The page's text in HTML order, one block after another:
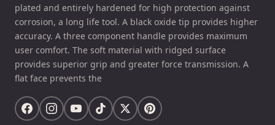
plated and entirely hardened for high protection against
corrosion, a long life tool. A black oxide tip provides higher
accuracy. A three component handle provides maximum
user comfort. The soft material with ridged surface
provides superior grip and greater force transmission. A
flat face prevents the